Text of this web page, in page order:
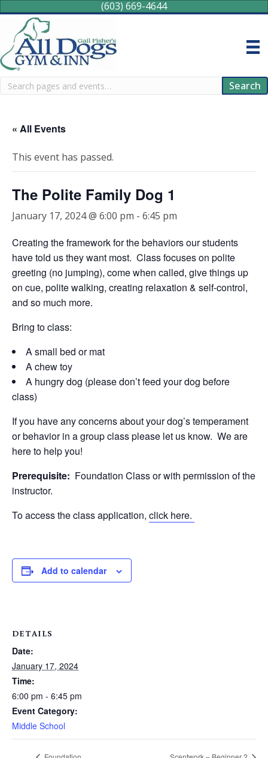
(603) 669-4644
Search Search
« All Events
This event has passed.
The Polite Family Dog 1
January 17, 2024 @ 6:00 pm - 6:45 pm
Creating the framework for the behaviors our students
have told us they want most. Class focuses on polite
greeting (no jumping), come when called, give things up
on cue, polite walking, creating relaxation & self-control,
and so much more.
Bring to class:
A small bed or mat
A chew toy
A hungry dog (please don’t feed your dog before
class)
If you have any concerns about your dog’s temperament
or behavior in a group class please let us know. We are
here to help you!
Prerequisite: Foundation Class or with permission of the
instructor.
To access the class application, click here.
Add to calendar
DETAILS
Date:
January 17, 2024
Time:
6:00 pm - 6:45 pm
Event Category:
Middle School